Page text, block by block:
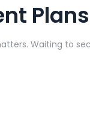
Waiting to